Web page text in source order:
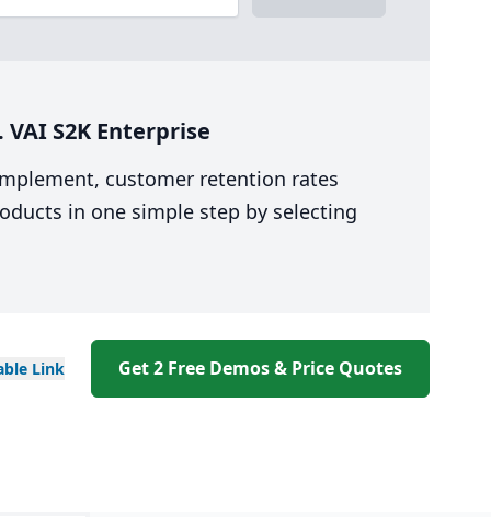
S2K Enterprise
customer retention rates
in one simple step by selecting
Link Get 2 Free Demos & Price Quotes